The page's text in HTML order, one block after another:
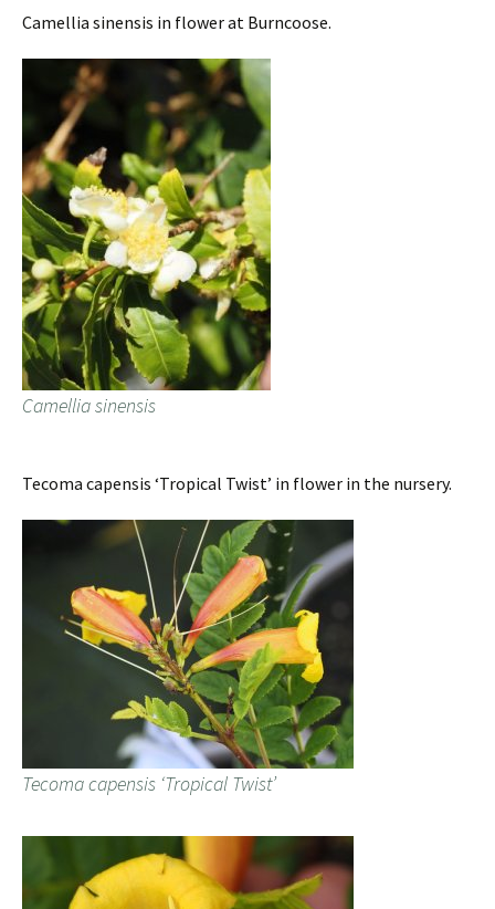
Camellia sinensis in flower at Burncoose.
Camellia sinensis
Tecoma capensis ‘Tropical Twist’ in flower in the nursery.
Tecoma capensis ‘Tropical Twist’